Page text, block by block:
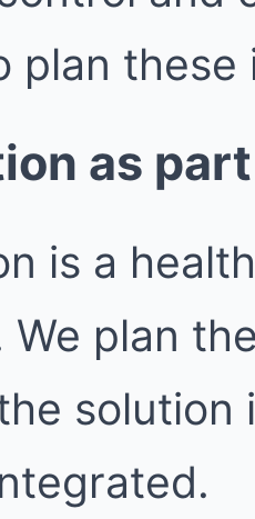
plan
as
is a
We plan